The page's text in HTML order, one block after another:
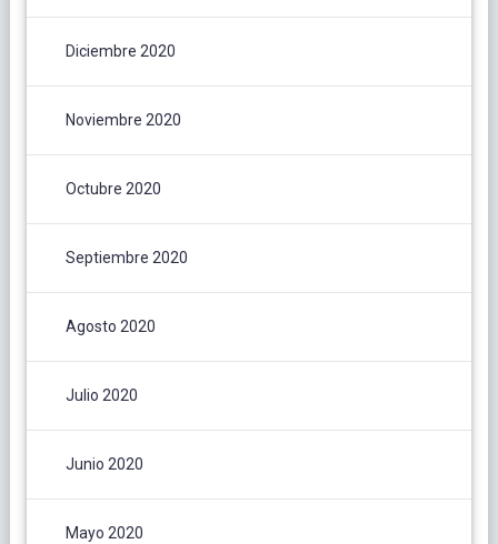
Diciembre 2020
Noviembre 2020
Octubre 2020
Septiembre 2020
Agosto 2020
Julio 2020
Junio 2020
Mayo 2020